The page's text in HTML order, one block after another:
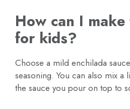
How can I
for kids?
Choose a mild enchilada
seasoning. You can also mix a
the sauce you pour on top to